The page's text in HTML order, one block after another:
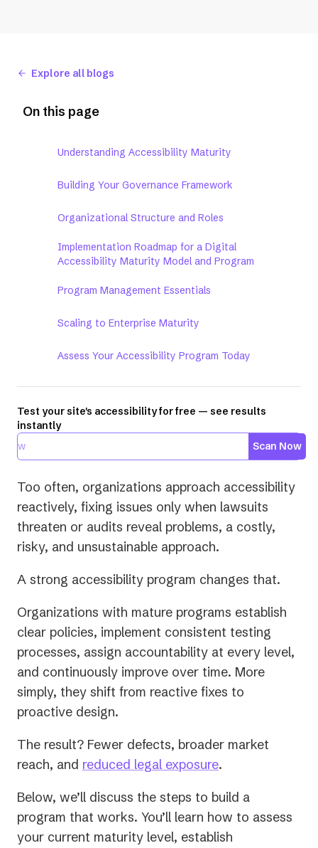
Explore all blogs
On this page
Understanding Accessibility Maturity
Building Your Governance Framework
Organizational Structure and Roles
Implementation Roadmap for a Digital
Accessibility Maturity Model and Program
Program Management Essentials
Scaling to Enterprise Maturity
Assess Your Accessibility Program Today
Test your site's accessibility for free — see results
instantly
Scan Now
Too often, organizations approach accessibility
reactively, fixing issues only when lawsuits
threaten or audits reveal problems, a costly,
risky, and unsustainable approach.
A strong accessibility program changes that.
Organizations with mature programs establish
clear policies, implement consistent testing
processes, assign accountability at every level,
and continuously improve over time. More
simply, they shift from reactive fixes to
proactive design.
The result? Fewer defects, broader market
reach, and reduced legal exposure.
Below, we’ll discuss the steps to build a
program that works. You’ll learn how to assess
your current maturity level, establish